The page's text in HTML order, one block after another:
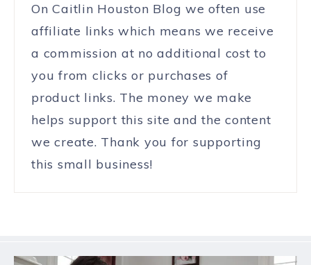
On Caitlin Houston Blog we often use
affiliate links which means we receive
a commission at no additional cost to
you from clicks or purchases of
product links. The money we make
helps support this site and the content
we create. Thank you for supporting
this small business!